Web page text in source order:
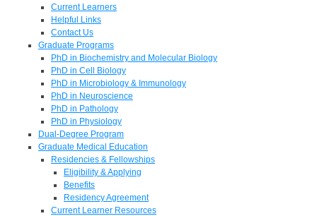
Current Learners
Helpful Links
Contact Us
Graduate Programs
PhD in Biochemistry and Molecular Biology
PhD in Cell Biology
PhD in Microbiology & Immunology
PhD in Neuroscience
PhD in Pathology
PhD in Physiology
Dual-Degree Program
Graduate Medical Education
Residencies & Fellowships
Eligibility & Applying
Benefits
Residency Agreement
Current Learner Resources